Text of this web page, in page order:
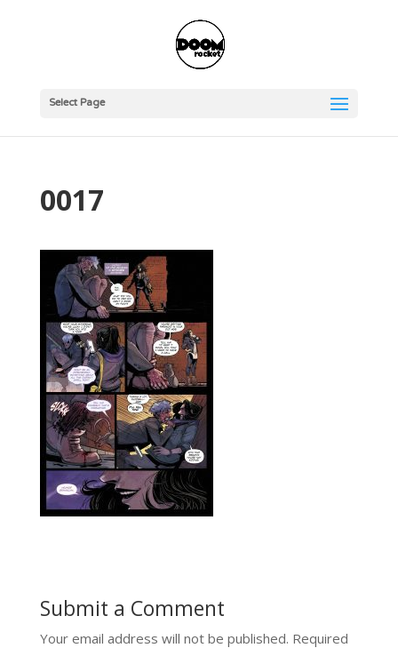
Select Page
0017
Submit a Comment
Your email address will not be published. Required